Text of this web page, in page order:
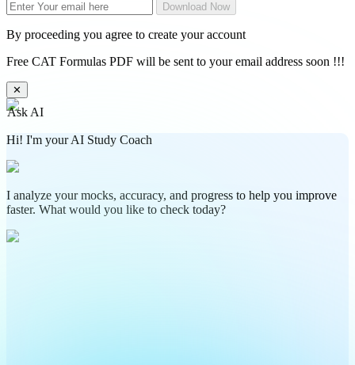
Download Now
By proceeding you agree to create your account
Free CAT Formulas PDF will be sent to your email address soon !!!
✕
Ask AI
Hi! I'm your AI Study Coach
I analyze your mocks, accuracy, and progress to help you improve
faster. What would you like to check today?